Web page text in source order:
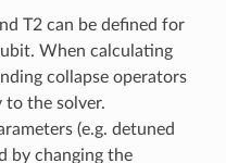
T2 can be defined for
When calculating
collapse operators
to the solver.
(e.g. detuned
by changing the